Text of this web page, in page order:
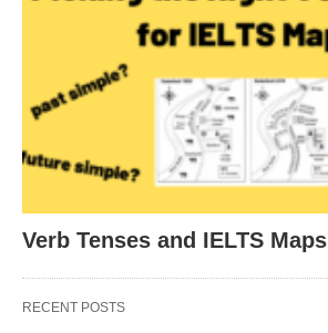
Verb Tenses and IELTS Maps
RECENT POSTS